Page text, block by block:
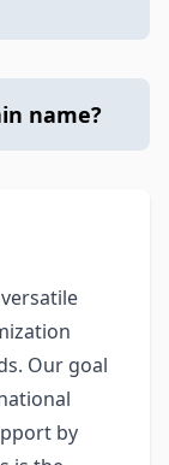
name?
Our goal
by